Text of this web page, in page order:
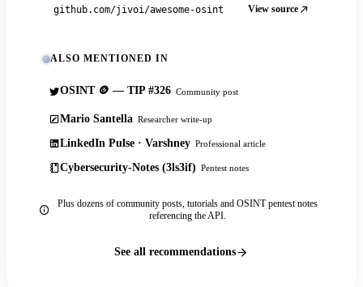
github.com/jivoi/awesome-osint View source
ALSO MENTIONED IN
OSINT 🪙 — TIP #326 Community post
Mario Santella Researcher write-up
LinkedIn Pulse · Varshney Professional article
Cybersecurity-Notes (3ls3if) Pentest notes
Plus dozens of community posts, tutorials and OSINT pentest notes
referencing the API.
See all recommendations